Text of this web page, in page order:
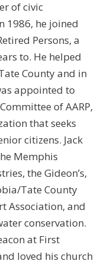
of civic
1986, he joined
Persons, a
to. He helped
County and in
appointed to
of AARP,
that seeks
citizens. Jack
Memphis
the Gideon’s,
Tate County
Association, and
conservation.
at First
loved his church